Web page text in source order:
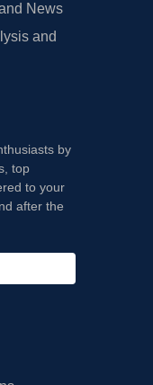
News
and
by
top
to your
after the